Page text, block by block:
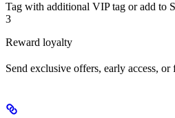
Tag with additional VIP tag or add to
3
Reward loyalty
Send exclusive offers, early access, or